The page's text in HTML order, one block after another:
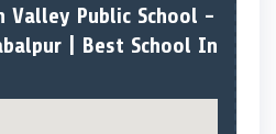
Valley Public School -
| Best School In